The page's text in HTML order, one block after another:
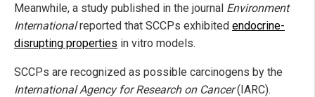
Meanwhile, a study published in the journal Environment
Internationalreported that SCCPs exhibited endocrine-
disrupting properties in vitro models.
SCCPs are recognized as possible carcinogens by the
International Agency for Research on Cancer(IARC).